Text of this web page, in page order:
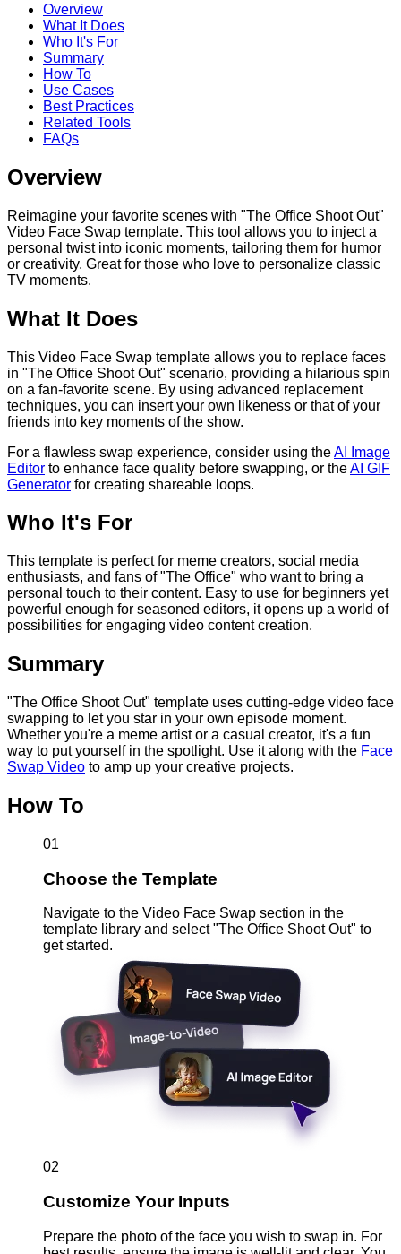
Overview
What It Does
Who It's For
Summary
How To
Use Cases
Best Practices
Related Tools
FAQs
Overview
Reimagine your favorite scenes with "The Office Shoot Out"
Video Face Swap template. This tool allows you to inject a
personal twist into iconic moments, tailoring them for humor
or creativity. Great for those who love to personalize classic
TV moments.
What It Does
This Video Face Swap template allows you to replace faces
in "The Office Shoot Out" scenario, providing a hilarious spin
on a fan-favorite scene. By using advanced replacement
techniques, you can insert your own likeness or that of your
friends into key moments of the show.
For a flawless swap experience, consider using theAI Image
Editor to enhance face quality before swapping, or theAI GIF
Generator for creating shareable loops.
Who It's For
This template is perfect for meme creators, social media
enthusiasts, and fans of "The Office" who want to bring a
personal touch to their content. Easy to use for beginners yet
powerful enough for seasoned editors, it opens up a world of
possibilities for engaging video content creation.
Summary
"The Office Shoot Out" template uses cutting-edge video face
swapping to let you star in your own episode moment.
Whether you're a meme artist or a casual creator, it's a fun
way to put yourself in the spotlight. Use it along with the Face
Swap Video to amp up your creative projects.
How To
01
Choose the Template
Navigate to the Video Face Swap section in the
template library and select "The Office Shoot Out" to
get started.
02
Customize Your Inputs
Prepare the photo of the face you wish to swap in. For